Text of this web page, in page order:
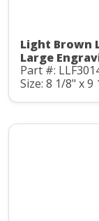
Light Brown
Large
Part #:
Size: 8 1/8" x 9